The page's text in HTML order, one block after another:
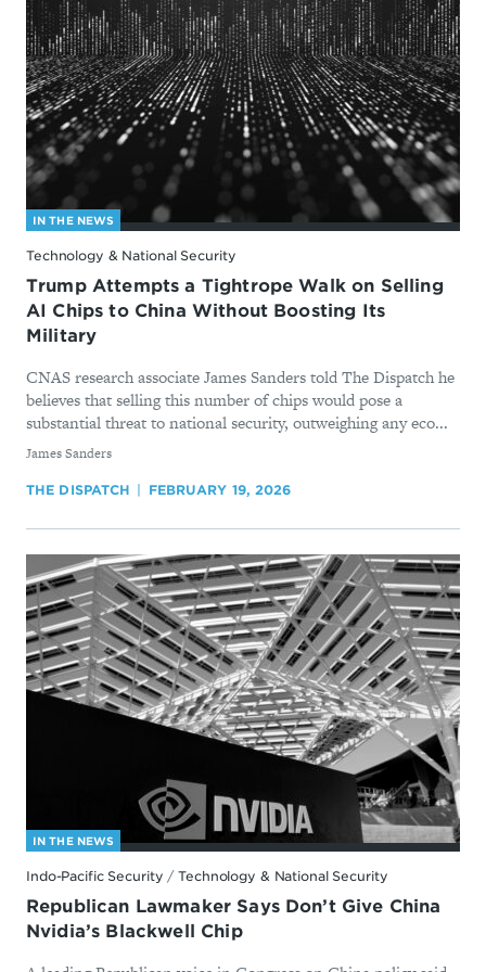
IN THE NEWS
Technology & National Security
Trump Attempts a Tightrope Walk on Selling
AI Chips to China Without Boosting Its
Military
CNAS research associate James Sanders told The Dispatch he
believes that selling this number of chips would pose a
substantial threat to national security, outweighing any eco...
By
James Sanders
THE DISPATCH FEBRUARY 19, 2026
IN THE NEWS
Indo-Pacific Security /Technology & National Security
Republican Lawmaker Says Don’t Give China
Nvidia’s Blackwell Chip